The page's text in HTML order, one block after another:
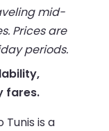
mid-
Prices are
periods.
fares.
is a